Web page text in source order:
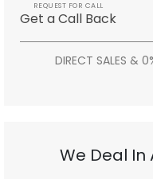
REQUEST FOR CALL
Get a Call Back
DIRECT SALES &
We Deal In